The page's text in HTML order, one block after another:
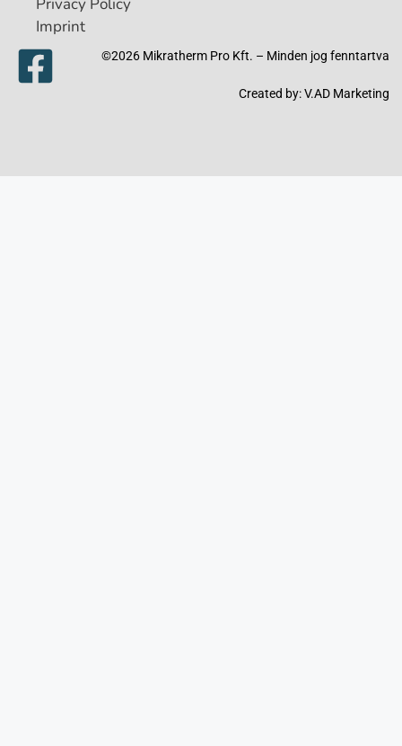
Privacy Policy
Imprint
©2026 Mikratherm Pro Kft. – Minden jog fenntartva​
Created by:V.AD Marketing